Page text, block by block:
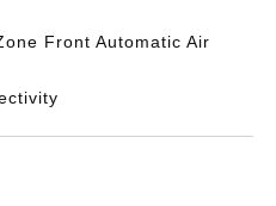
Front Automatic Air